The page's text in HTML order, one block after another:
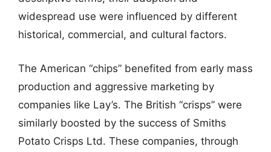
widespread use were influenced by different
historical, commercial, and cultural factors.
The American “chips” benefited from early mass
production and aggressive marketing by
companies like Lay’s. The British “crisps” were
similarly boosted by the success of Smiths
Potato Crisps Ltd. These companies, through